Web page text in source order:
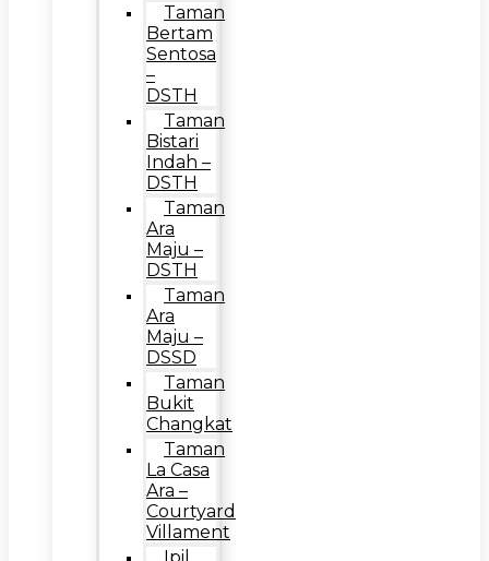
Taman
Bertam
Sentosa
–
DSTH
Taman
Bistari
Indah –
DSTH
Taman
Ara
Maju –
DSTH
Taman
Ara
Maju –
DSSD
Taman
Bukit
Changkat
Taman
La Casa
Ara –
Courtyard
Villament
Ipil